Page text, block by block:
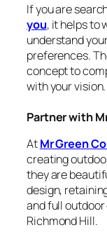
If you are
you, it helps to
understand
preferences.
concept to
with your vision.
Partner with
AtMr Green
creating
they are
design,
and full
Richmond Hill.